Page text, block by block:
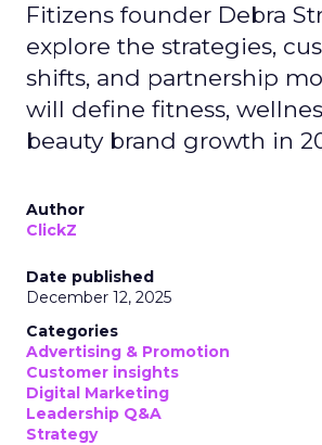
Fitizens founder Debra
explore the strategies,
shifts, and partnership
will define fitness,
beauty brand growth in
Author
ClickZ
Date published
December 12, 2025
Categories
Advertising & Promotion
Customer insights
Digital Marketing
Leadership Q&A
Strategy